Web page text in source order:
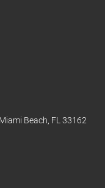
Beach, FL 33162